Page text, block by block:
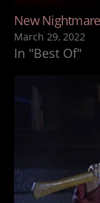
New
March 29, 2022
In "Best Of"